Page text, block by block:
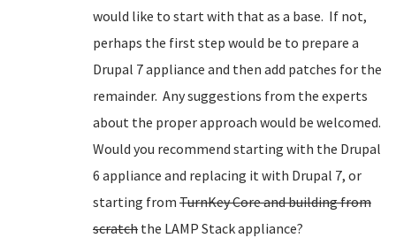
would like to start with that as a base. If not,
perhaps the first step would be to prepare a
Drupal 7 appliance and then add patches for the
remainder. Any suggestions from the experts
about the proper approach would be welcomed.
Would you recommend starting with the Drupal
6 appliance and replacing it with Drupal 7, or
starting from TurnKey Core and building from
scratch the LAMP Stack appliance?